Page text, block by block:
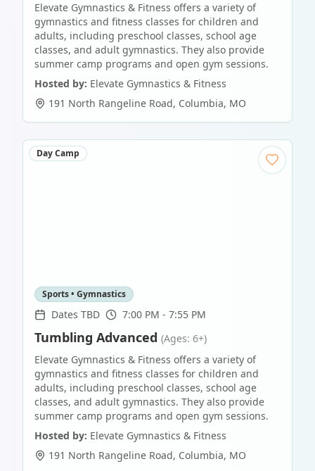
Elevate Gymnastics & Fitness offers a variety of
gymnastics and fitness classes for children and
adults, including preschool classes, school age
classes, and adult gymnastics. They also provide
summer camp programs and open gym sessions.
Hosted by: Elevate Gymnastics & Fitness
191 North Rangeline Road, Columbia, MO
Day Camp
Sports • Gymnastics
Dates TBD 7:00 PM - 7:55 PM
Tumbling Advanced (Ages: 6+)
Elevate Gymnastics & Fitness offers a variety of
gymnastics and fitness classes for children and
adults, including preschool classes, school age
classes, and adult gymnastics. They also provide
summer camp programs and open gym sessions.
Hosted by: Elevate Gymnastics & Fitness
191 North Rangeline Road, Columbia, MO